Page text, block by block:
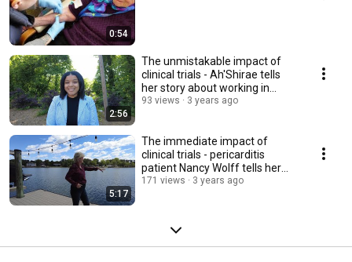
0:54
2:56
The unmistakable impact of
clinical trials - Ah'Shirae tells
her story about working in
research
93 views 3 years ago
5:17
The immediate impact of
clinical trials - pericarditis
patient Nancy Wolff tells her
story
171 views 3 years ago